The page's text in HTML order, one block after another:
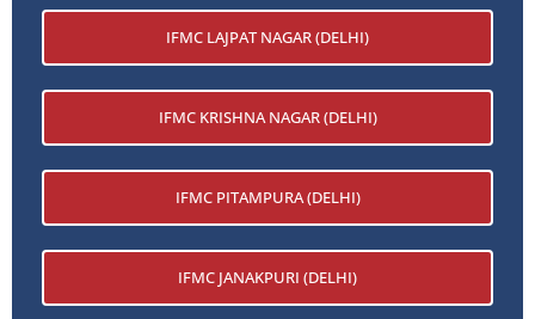
IFMC LAJPAT NAGAR (DELHI)
IFMC KRISHNA NAGAR (DELHI)
IFMC PITAMPURA (DELHI)
IFMC JANAKPURI (DELHI)